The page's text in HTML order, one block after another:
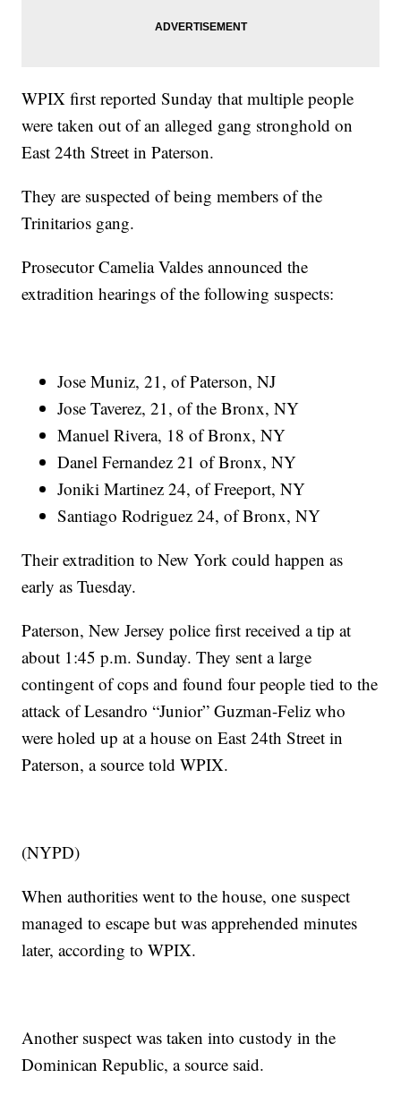
WPIX first reported Sunday that multiple people
were taken out of an alleged gang stronghold on
East 24th Street in Paterson.
They are suspected of being members of the
Trinitarios gang.
Prosecutor Camelia Valdes announced the
extradition hearings of the following suspects:
Jose Muniz, 21, of Paterson, NJ
Jose Taverez, 21, of the Bronx, NY
Manuel Rivera, 18 of Bronx, NY
Danel Fernandez 21 of Bronx, NY
Joniki Martinez 24, of Freeport, NY
Santiago Rodriguez 24, of Bronx, NY
Their extradition to New York could happen as
early as Tuesday.
Paterson, New Jersey police first received a tip at
about 1:45 p.m. Sunday. They sent a large
contingent of cops and found four people tied to the
attack of Lesandro “Junior” Guzman-Feliz who
were holed up at a house on East 24th Street in
Paterson, a source told WPIX.
(NYPD)
When authorities went to the house, one suspect
managed to escape but was apprehended minutes
later, according to WPIX.
Another suspect was taken into custody in the
Dominican Republic, a source said.